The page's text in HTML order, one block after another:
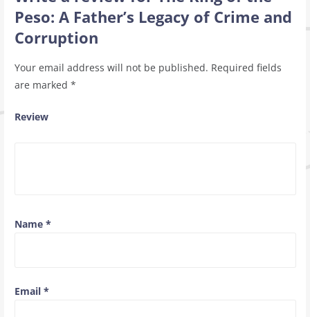
Peso: A Father’s Legacy of Crime and
Corruption
Your email address will not be published. Required fields
are marked *
Review
Name *
Email *